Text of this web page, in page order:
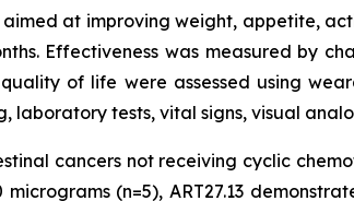
aimed at improving weight, appetite,
Effectiveness was measured by
of life were assessed using
tests, vital signs, visual
cancers not receiving cyclic
(n=5), ART27.13